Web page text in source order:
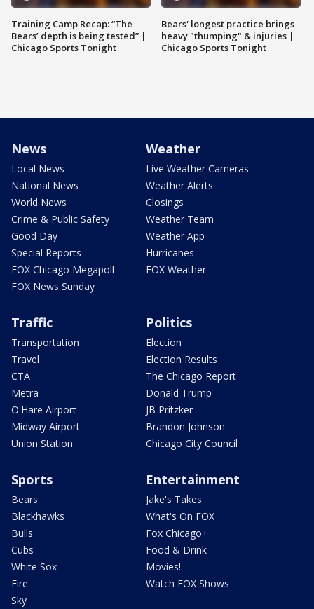
Training Camp Recap: “The
Bears’ depth is being tested” |
Chicago Sports Tonight
Bears' longest practice brings
heavy "thumping" & injuries |
Chicago Sports Tonight
News
Local News
National News
World News
Crime & Public Safety
Good Day
Special Reports
FOX Chicago Megapoll
FOX News Sunday
Weather
Live Weather Cameras
Weather Alerts
Closings
Weather Team
Weather App
Hurricanes
FOX Weather
Traffic
Transportation
Travel
CTA
Metra
O'Hare Airport
Midway Airport
Union Station
Politics
Election
Election Results
The Chicago Report
Donald Trump
JB Pritzker
Brandon Johnson
Chicago City Council
Sports
Bears
Blackhawks
Bulls
Cubs
White Sox
Fire
Sky
Entertainment
Jake's Takes
What's On FOX
Fox Chicago+
Food & Drink
Movies!
Watch FOX Shows